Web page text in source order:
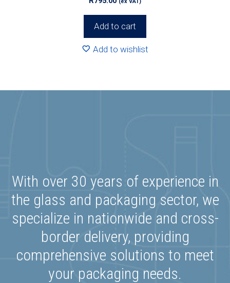
Add to cart
Add to wishlist
With over 30 years of experience in
the glass and packaging sector, we
specialize in nationwide and cross-
border delivery, providing
comprehensive solutions to meet
your packaging needs.